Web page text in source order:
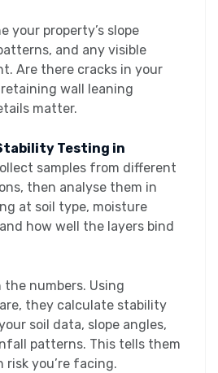
your property’s slope
and any visible
Are there cracks in your
wall leaning
matter.
Testing in
samples from different
then analyse them in
at soil type, moisture
how well the layers bind
numbers. Using
they calculate stability
soil data, slope angles,
patterns. This tells them
you’re facing.